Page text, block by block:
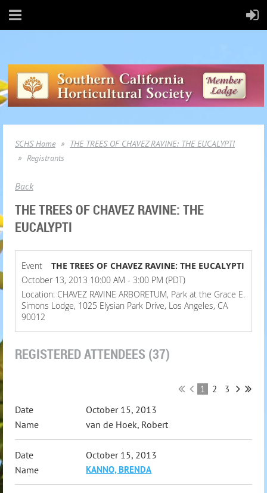
SCHS Home
THE TREES OF CHAVEZ RAVINE: THE EUCALYPTI
Registrants
Back
THE TREES OF CHAVEZ RAVINE: THE
EUCALYPTI
Event
THE TREES OF CHAVEZ RAVINE: THE EUCALYPTI
October 13, 2013 10:00 AM - 3:00 PM (PDT)
Location: CHAVEZ RAVINE ARBORETUM, Park at the Grace E.
Simons Lodge, 1025 Elysian Park Drive, Los Angeles, CA
90012
REGISTERED ATTENDEES (37)
1 2 3
October 15, 2013
van de Hoek, Robert
October 15, 2013
KANNO, BRENDA